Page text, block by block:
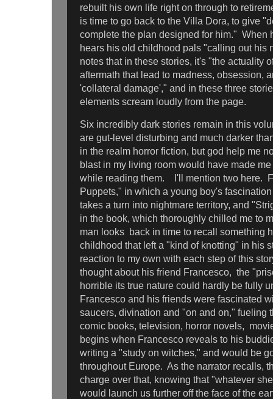
rebuilt his own life right on through to
is time to go back to the Villa Dora, to give
complete the plan designed for him." When
hears his old childhood pals "calling out
notes that in these stories, it's "the actuality
aftermath that lead to madness, obsession,
'collateral damage'," and in these three
elements scream loudly from the page.
Six incredibly dark stories remain in this
are gut-level disturbing and much darker
in the realm horror fiction, but god help me
blast in my living room would have made
while reading them. I'll mention two here.
Puppets," in which a young boy's
takes a turn into nightmare territory, and
in the book, which thoroughly chilled me to
man looks back in time to recall something
childhood that left a "kind of knotting" in his
reaction to my own with each step of this
thought about his friend Francesco, the
horrible its true nature could hardly be fully
Francesco and his friends were fascinated
saucers, divination and "on and on," fueling
comic books, television, horror novels,
begins when Francesco reveals to his
writing a "study on witches," and would be
throughout Europe. As the narrator recalls,
charge over that, knowing that "whatever
would launch us further off the face of the